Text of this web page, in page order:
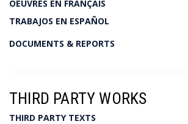
OEUVRES EN FRANÇAIS
TRABAJOS EN ESPAÑOL
DOCUMENTS & REPORTS
THIRD PARTY WORKS
THIRD PARTY TEXTS